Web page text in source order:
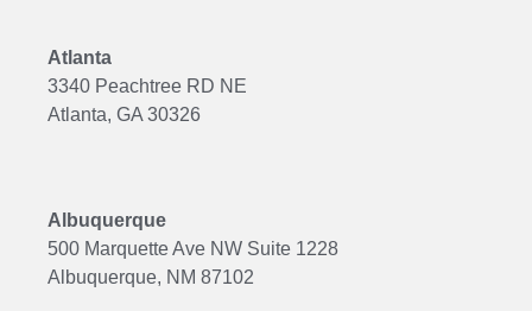
Atlanta
3340 Peachtree RD NE
Atlanta, GA 30326
Albuquerque
500 Marquette Ave NW Suite 1228
Albuquerque, NM 87102